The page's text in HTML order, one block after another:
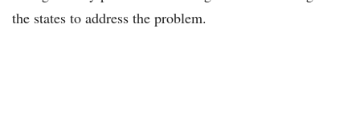
the states to address the problem.